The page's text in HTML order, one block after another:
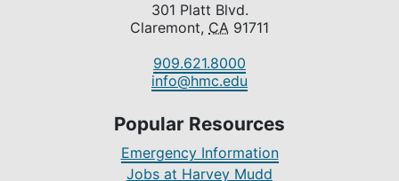
301 Platt Blvd.
Claremont, CA 91711
909.621.8000
info@hmc.edu
Popular Resources
Emergency Information
Jobs at Harvey Mudd